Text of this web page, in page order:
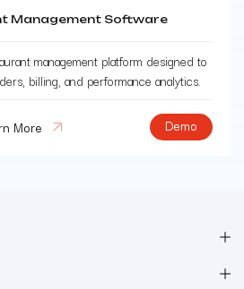
Management Software
management platform designed to
billing, and performance analytics.
More Demo